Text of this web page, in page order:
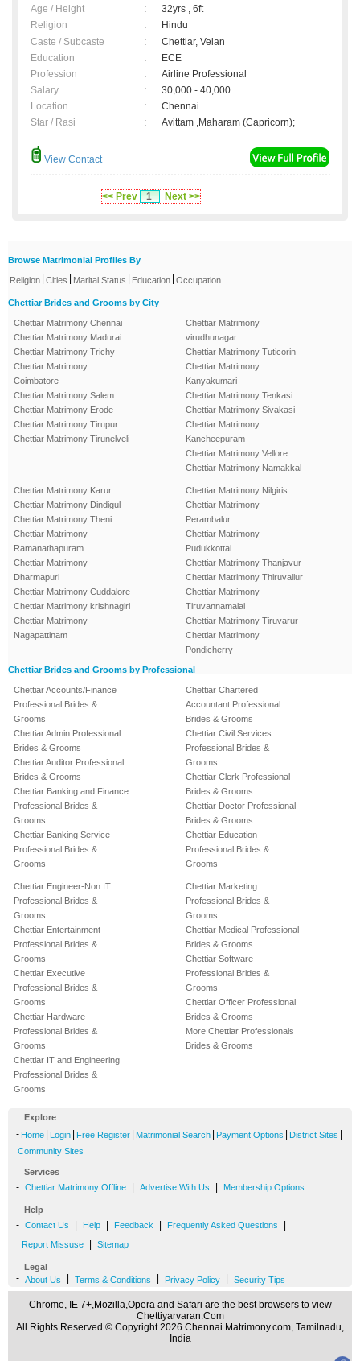
Age / Height :
32yrs , 6ft
Religion
:
Hindu
Caste / Subcaste
:
Chettiar, Velan
Education
:
ECE
Profession
:
Airline Professional
Salary
:
30,000 - 40,000
Location
:
Chennai
Star / Rasi
: Avittam ,Maharam (Capricorn);
View Contact
<< Prev 1 Next >>
Browse Matrimonial Profiles By
Religion Cities Marital Status Education Occupation
Chettiar Brides and Grooms by City
Chettiar Matrimony Chennai
Chettiar Matrimony Madurai
Chettiar Matrimony Trichy
Chettiar Matrimony
Coimbatore
Chettiar Matrimony Salem
Chettiar Matrimony Erode
Chettiar Matrimony Tirupur
Chettiar Matrimony Tirunelveli
Chettiar Matrimony
virudhunagar
Chettiar Matrimony Tuticorin
Chettiar Matrimony
Kanyakumari
Chettiar Matrimony Tenkasi
Chettiar Matrimony Sivakasi
Chettiar Matrimony
Kancheepuram
Chettiar Matrimony Vellore
Chettiar Matrimony Namakkal
Chettiar Matrimony Karur
Chettiar Matrimony Dindigul
Chettiar Matrimony Theni
Chettiar Matrimony
Ramanathapuram
Chettiar Matrimony
Dharmapuri
Chettiar Matrimony Cuddalore
Chettiar Matrimony krishnagiri
Chettiar Matrimony
Nagapattinam
Chettiar Matrimony Nilgiris
Chettiar Matrimony
Perambalur
Chettiar Matrimony
Pudukkottai
Chettiar Matrimony Thanjavur
Chettiar Matrimony Thiruvallur
Chettiar Matrimony
Tiruvannamalai
Chettiar Matrimony Tiruvarur
Chettiar Matrimony
Pondicherry
Chettiar Brides and Grooms by Professional
Chettiar Accounts/Finance
Professional Brides &
Grooms
Chettiar Admin Professional
Brides & Grooms
Chettiar Auditor Professional
Brides & Grooms
Chettiar Banking and Finance
Professional Brides &
Grooms
Chettiar Banking Service
Professional Brides &
Grooms
Chettiar Chartered
Accountant Professional
Brides & Grooms
Chettiar Civil Services
Professional Brides &
Grooms
Chettiar Clerk Professional
Brides & Grooms
Chettiar Doctor Professional
Brides & Grooms
Chettiar Education
Professional Brides &
Grooms
Chettiar Engineer-Non IT
Professional Brides &
Grooms
Chettiar Entertainment
Professional Brides &
Grooms
Chettiar Executive
Professional Brides &
Grooms
Chettiar Hardware
Professional Brides &
Grooms
Chettiar IT and Engineering
Professional Brides &
Grooms
Chettiar Marketing
Professional Brides &
Grooms
Chettiar Medical Professional
Brides & Grooms
Chettiar Software
Professional Brides &
Grooms
Chettiar Officer Professional
Brides & Grooms
More Chettiar Professionals
Brides & Grooms
Explore
- Home Login Free Register Matrimonial Search Payment Options District Sites
Community Sites
Services
- Chettiar Matrimony Offline Advertise With Us Membership Options
Help
- Contact Us Help Feedback Frequently Asked Questions
Report Missuse Sitemap
Legal
- About Us Terms & Conditions Privacy Policy Security Tips
Chrome, IE 7+,Mozilla,Opera and Safari are the best browsers to view
Chettiyarvaran.Com
All Rights Reserved.© Copyright 2026 Chennai Matrimony.com, Tamilnadu,
India